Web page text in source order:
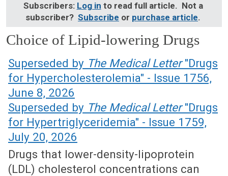
Subscribers: Log in to read full article. Not a
subscriber? Subscribe or purchase article.
Choice of Lipid-lowering Drugs
December 18, 1998 (Issue: 1042)
Superseded by The Medical Letter"Drugs
for Hypercholesterolemia" - Issue 1756,
June 8, 2026
Superseded by The Medical Letter"Drugs
for Hypertriglyceridemia" - Issue 1759,
July 20, 2026
Drugs that lower-density-lipoprotein
(LDL) cholesterol concentrations can